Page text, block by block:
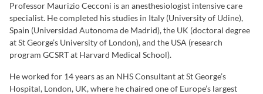
Professor Maurizio Cecconi is an anesthesiologist intensive care
specialist. He completed his studies in Italy (University of Udine),
Spain (Universidad Autonoma de Madrid), the UK (doctoral degree
at St George’s University of London), and the USA (research
program GCSRT at Harvard Medical School).
He worked for 14 years as an NHS Consultant at St George’s
Hospital, London, UK, where he chaired one of Europe’s largest